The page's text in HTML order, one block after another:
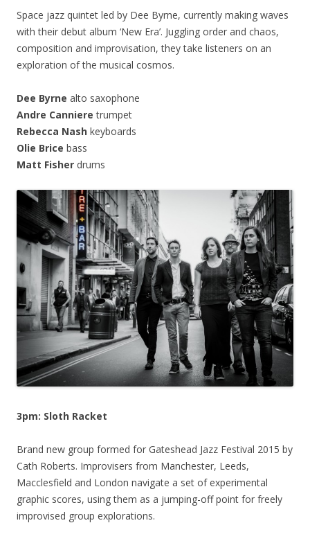
Space jazz quintet led by Dee Byrne, currently making waves
with their debut album ‘New Era’. Juggling order and chaos,
composition and improvisation, they take listeners on an
exploration of the musical cosmos.
Dee Byrne alto saxophone
Andre Canniere trumpet
Rebecca Nash keyboards
Olie Brice bass
Matt Fisher drums
3pm: Sloth Racket
Brand new group formed for Gateshead Jazz Festival 2015 by
Cath Roberts. Improvisers from Manchester, Leeds,
Macclesfield and London navigate a set of experimental
graphic scores, using them as a jumping-off point for freely
improvised group explorations.